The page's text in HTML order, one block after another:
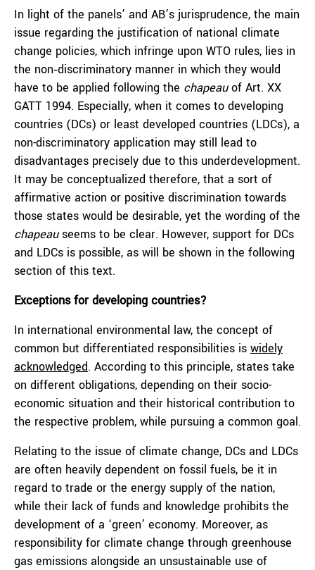
In light of the panels’ and AB’s jurisprudence, the main
issue regarding the justification of national climate
change policies, which infringe upon WTO rules, lies in
the non‑discriminatory manner in which they would
have to be applied following the chapeauof Art. XX
GATT 1994. Especially, when it comes to developing
countries (DCs) or least developed countries (LDCs), a
non-discriminatory application may still lead to
disadvantages precisely due to this underdevelopment.
It may be conceptualized therefore, that a sort of
affirmative action or positive discrimination towards
those states would be desirable, yet the wording of the
chapeau seems to be clear. However, support for DCs
and LDCs is possible, as will be shown in the following
section of this text.
Exceptions for developing countries?
In international environmental law, the concept of
common but differentiated responsibilities is widely
acknowledged. According to this principle, states take
on different obligations, depending on their socio-
economic situation and their historical contribution to
the respective problem, while pursuing a common goal.
Relating to the issue of climate change, DCs and LDCs
are often heavily dependent on fossil fuels, be it in
regard to trade or the energy supply of the nation,
while their lack of funds and knowledge prohibits the
development of a ‘green’ economy. Moreover, as
responsibility for climate change through greenhouse
gas emissions alongside an unsustainable use of